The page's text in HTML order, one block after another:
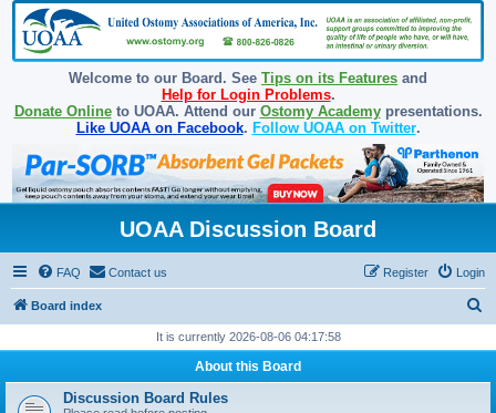
Welcome to our Board. See Tips on its Features and
Help for Login Problems.
Donate Onlineto UOAA. Attend our Ostomy Academypresentations.
Like UOAA on Facebook. Follow UOAA on Twitter.
UOAA Discussion Board
FAQ Contact us Login
Register
Board index
r
It is currently 2026-08-06 04:17:58
About this Board
Discussion Board Rules